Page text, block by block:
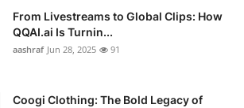
From Livestreams to Global Clips: How
QQAI.ai Is Turnin...
aashraf Jun 28, 2025 91
Coogi Clothing: The Bold Legacy of